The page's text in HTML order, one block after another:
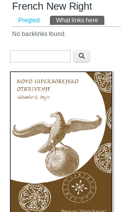
French New Right
Primarni tabovi
Pregled What links here
No backlinks found.
Obrazac pretraživanja